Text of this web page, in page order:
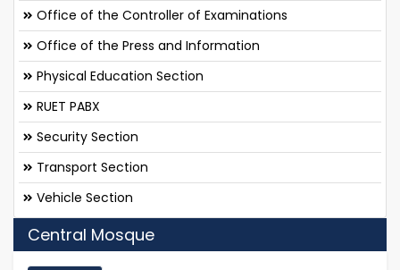
Office of the Controller of Examinations
Office of the Press and Information
Physical Education Section
RUET PABX
Security Section
Transport Section
Vehicle Section
Central Mosque